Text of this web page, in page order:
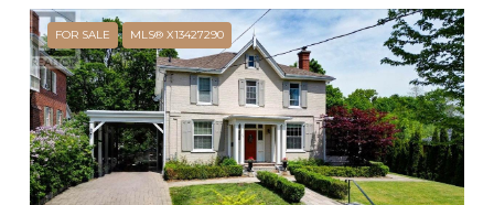
FOR SALE MLS® X13427290